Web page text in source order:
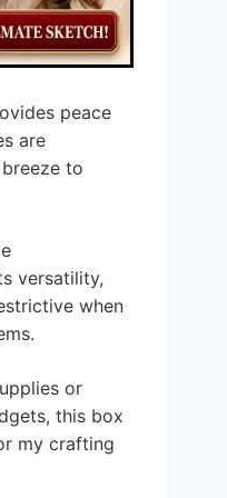
peace
are
to
versatility,
when
or
this box
my crafting